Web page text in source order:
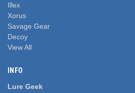
Illex
Xorus
Savage Gear
Decoy
View All
INFO
Lure Geek